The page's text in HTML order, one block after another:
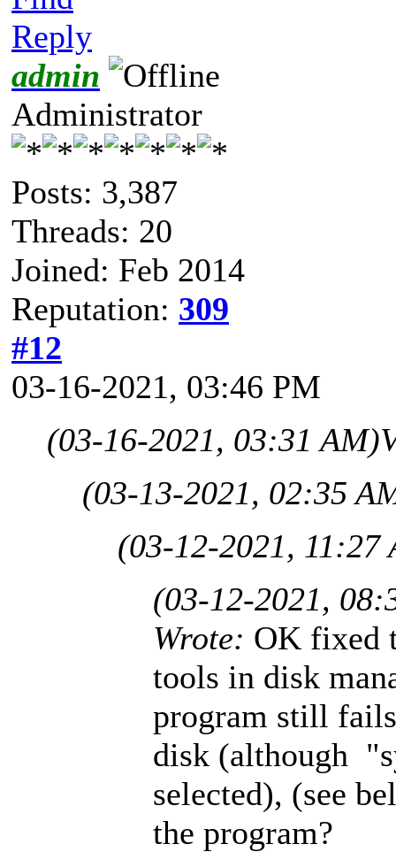
Reply
admin
Administrator
Posts: 3,387
Threads: 20
Joined: Feb 2014
Reputation: 309
#12
03-16-2021, 03:46 PM
(03-16-2021, 03:31 AM)
(03-13-2021, 02:35
(03-12-2021, 11:27
(03-12-2021,
Wrote: OK fixed
tools in disk
program still
disk (although
selected), (see
the program?